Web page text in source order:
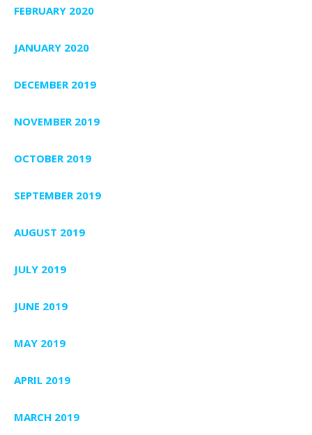
FEBRUARY 2020
JANUARY 2020
DECEMBER 2019
NOVEMBER 2019
OCTOBER 2019
SEPTEMBER 2019
AUGUST 2019
JULY 2019
JUNE 2019
MAY 2019
APRIL 2019
MARCH 2019